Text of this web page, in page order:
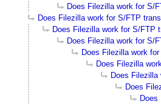
Does Filezilla work for S/
Does Filezilla work for S/FTP
Does Filezilla work for S/FTP
Does Filezilla work for S/
Does Filezilla work
Does Filezilla
Does Filezilla
Does
Does